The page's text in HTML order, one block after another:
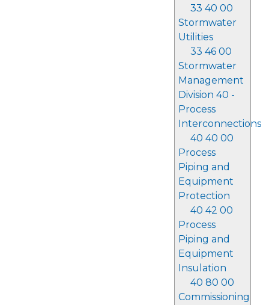
33 40 00
Stormwater
Utilities
33 46 00
Stormwater
Management
Division 40 -
Process
Interconnections
40 40 00
Process
Piping and
Equipment
Protection
40 42 00
Process
Piping and
Equipment
Insulation
40 80 00
Commissioning